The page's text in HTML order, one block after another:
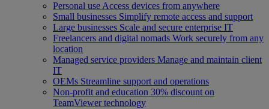
Personal use Access devices from anywhere
Small businesses Simplify remote access and support
Large businesses Scale and secure enterprise IT
Freelancers and digital nomads Work securely from any
location
Managed service providers Manage and maintain client
IT
OEMs Streamline support and operations
Non-profit and education 30% discount on
TeamViewer technology